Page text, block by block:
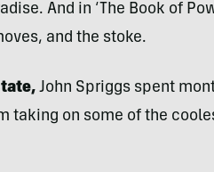
And in ‘The Book of
and the stoke.
John Spriggs spent
taking on some of the